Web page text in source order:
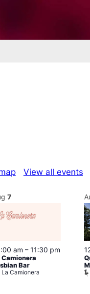
View all events
7
am – 11:30 pm
Camionera
Bar
La Camionera